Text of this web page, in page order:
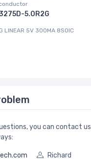
5.0R2G
LINEAR 5V 300MA 8SOIC
you can contact
Richard